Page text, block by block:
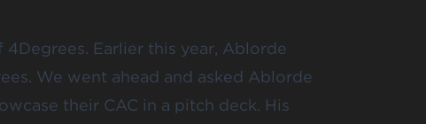
4Degrees. Earlier this year, Ablorde
We went ahead and asked Ablorde
their CAC in a pitch deck. His